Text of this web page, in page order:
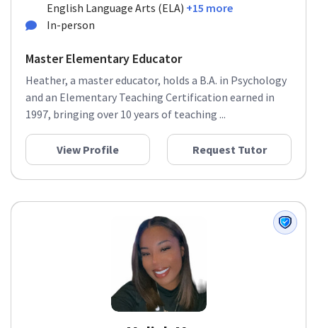
English Language Arts (ELA) +15 more
In-person
Master Elementary Educator
Heather, a master educator, holds a B.A. in Psychology
and an Elementary Teaching Certification earned in
1997, bringing over 10 years of teaching ...
View Profile Request Tutor